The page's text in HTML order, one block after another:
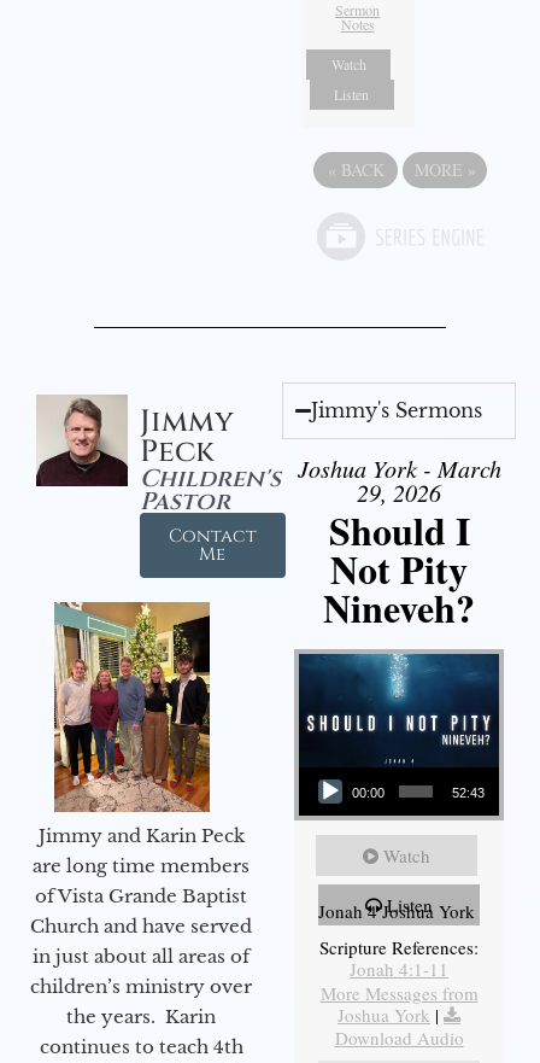
Sermon
Notes
Watch
Listen
« BACK MORE »
Jimmy
Peck
Children's
Pastor
Contact
Me
Jimmy and Karin Peck
are long time members
of Vista Grande Baptist
Church and have served
in just about all areas of
children’s ministry over
the years. Karin
continues to teach 4th
Jimmy's Sermons
Joshua York - March
29, 2026
Should I
Not Pity
Nineveh?
Audio Player
00:00 52:43
Watch
Listen
Jonah 4 Joshua York
Scripture References:
Jonah 4:1-11
More Messages from
Joshua York |
Download Audio